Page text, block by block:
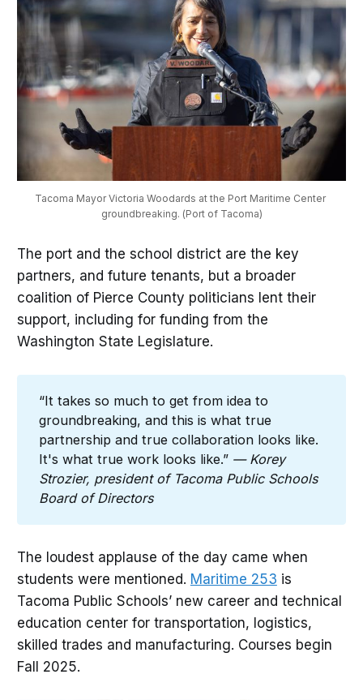
Tacoma Mayor Victoria Woodards at the Port Maritime Center
groundbreaking. (Port of Tacoma)
The port and the school district are the key
partners, and future tenants, but a broader
coalition of Pierce County politicians lent their
support, including for funding from the
Washington State Legislature.
“It takes so much to get from idea to
groundbreaking, and this is what true
partnership and true collaboration looks like.
It's what true work looks like.” — Korey
Strozier, president of Tacoma Public Schools
Board of Directors
The loudest applause of the day came when
students were mentioned. Maritime 253 is
Tacoma Public Schools’ new career and technical
education center for transportation, logistics,
skilled trades and manufacturing. Courses begin
Fall 2025.